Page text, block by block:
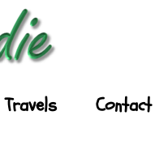
Travels Contact